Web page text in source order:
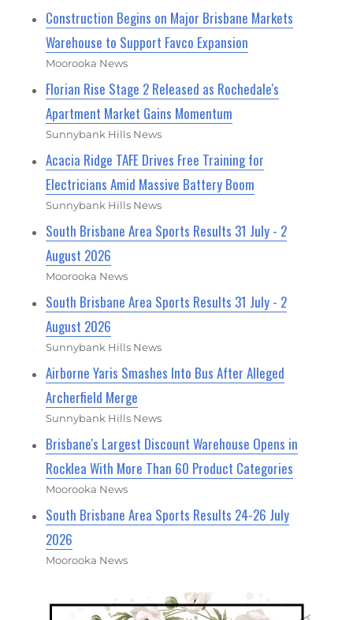
Construction Begins on Major Brisbane Markets
Warehouse to Support Favco Expansion
Moorooka News
Florian Rise Stage 2 Released as Rochedale's
Apartment Market Gains Momentum
Sunnybank Hills News
Acacia Ridge TAFE Drives Free Training for
Electricians Amid Massive Battery Boom
Sunnybank Hills News
South Brisbane Area Sports Results 31 July - 2
August 2026
Moorooka News
South Brisbane Area Sports Results 31 July - 2
August 2026
Sunnybank Hills News
Airborne Yaris Smashes Into Bus After Alleged
Archerfield Merge
Sunnybank Hills News
Brisbane's Largest Discount Warehouse Opens in
Rocklea With More Than 60 Product Categories
Moorooka News
South Brisbane Area Sports Results 24-26 July
2026
Moorooka News